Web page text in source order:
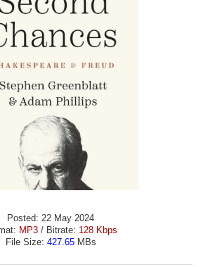
Posted: 22 May 2024
MP3/ Bitrate: 128 Kbps
File Size: 427.65MBs